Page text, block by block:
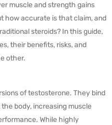
muscle and strength gains
how accurate is that claim, and
steroids? In this guide,
their benefits, risks, and
other.
of testosterone. They bind
body, increasing muscle
While highly